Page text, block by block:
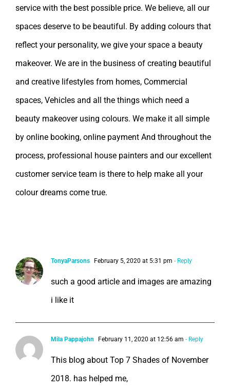
service with the best possible price. We believe, all our
spaces deserve to be beautiful. By adding colours that
reflect your personality, we give your space a beauty
makeover. We are in the business of creating beautiful
and creative lifestyles from homes, Commercial
spaces, Vehicles and all the things which need a
beauty makeover using colours. We make it all simple
by online booking, online payment And throughout the
process, professional house painters and our excellent
customer service team is there to help make all your
colour dreams come true.
TonyaParsons February 5, 2020 at 5:31 pm - Reply
such a good article and images are amazing
i like it
Mila Pappajohn February 11, 2020 at 12:56 am - Reply
This blog about Top 7 Shades of November
2018. has helped me,